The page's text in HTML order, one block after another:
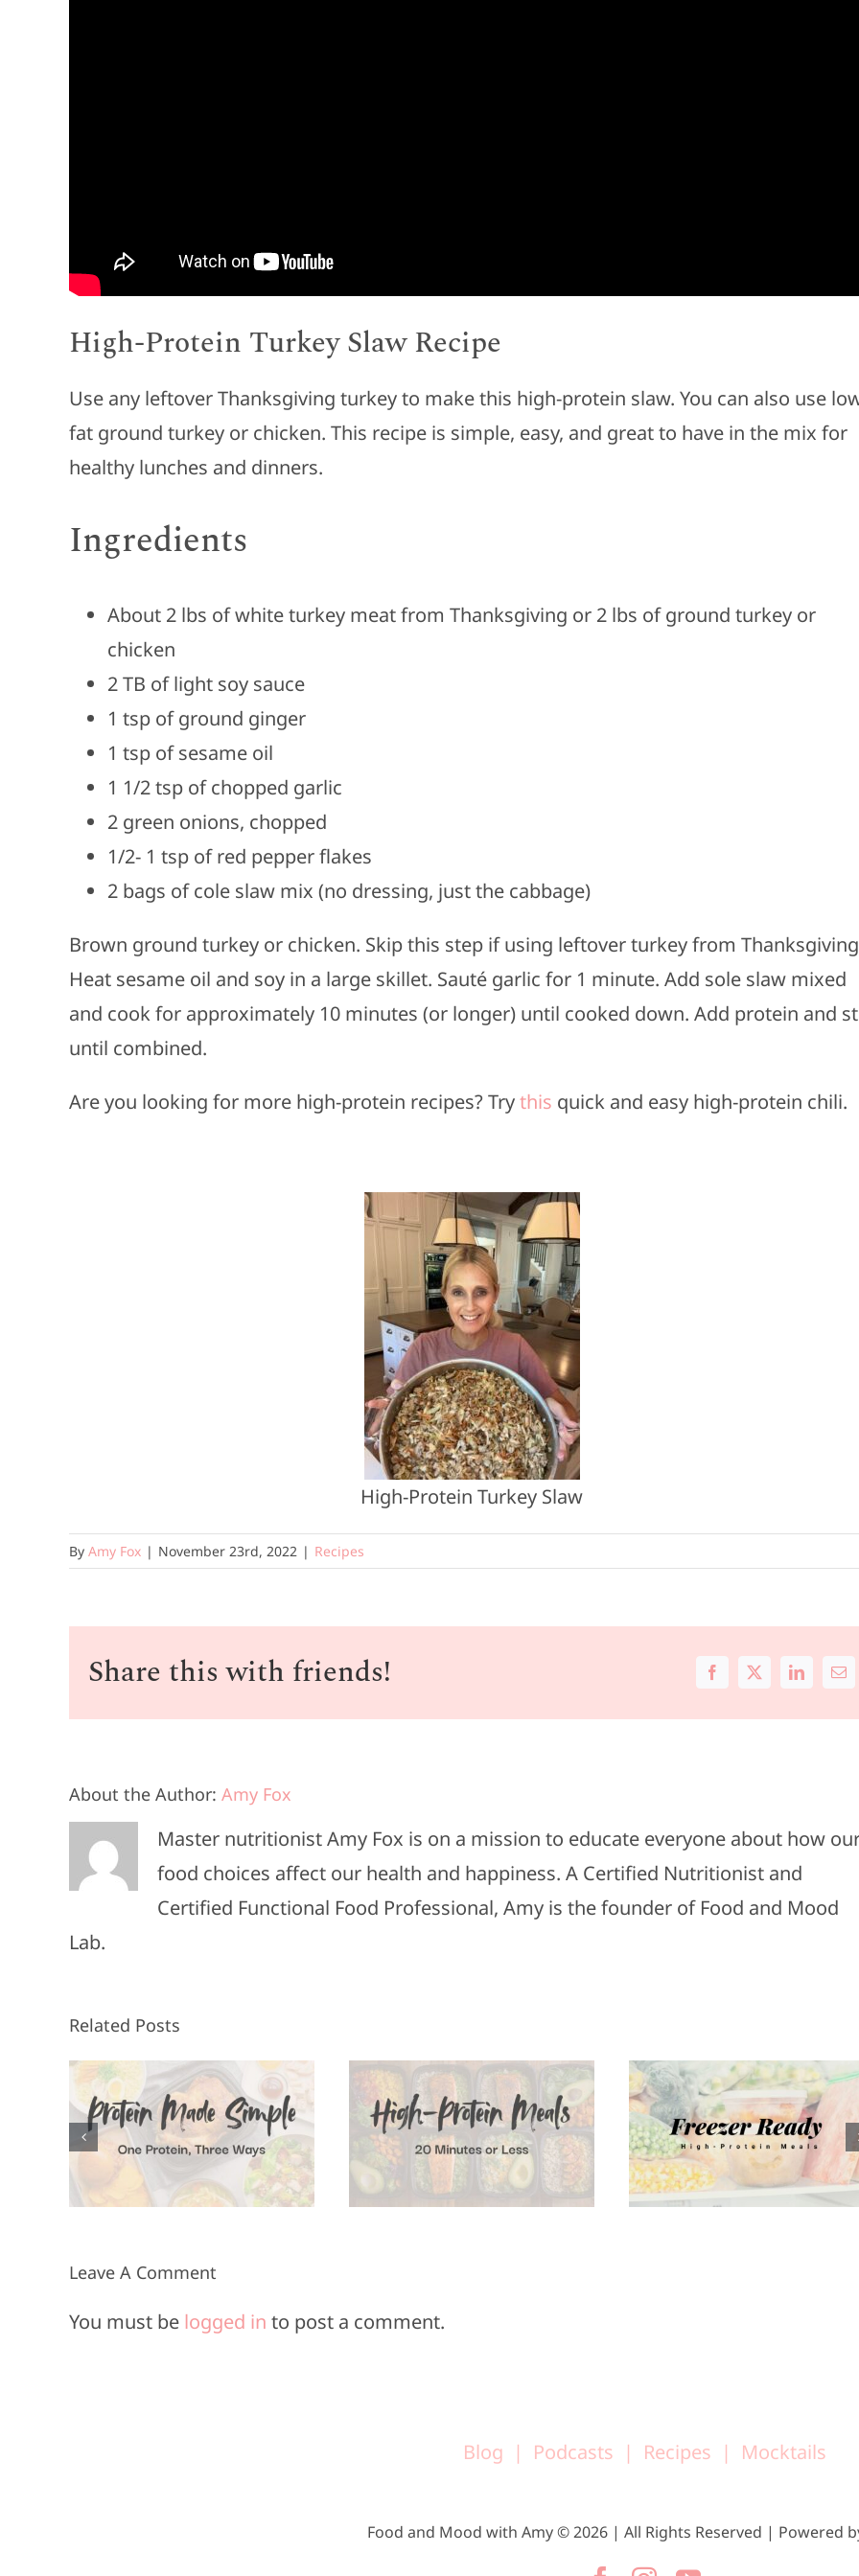
High-Protein Turkey Slaw Recipe
Use any leftover Thanksgiving turkey to make this high-protein slaw. You can also use
fat ground turkey or chicken. This recipe is simple, easy, and great to have in the mix for
healthy lunches and dinners.
Ingredients
About 2 lbs of white turkey meat from Thanksgiving or 2 lbs of ground turkey or
chicken
2 TB of light soy sauce
1 tsp of ground ginger
1 tsp of sesame oil
1 1/2 tsp of chopped garlic
2 green onions, chopped
1/2- 1 tsp of red pepper flakes
2 bags of cole slaw mix (no dressing, just the cabbage)
Brown ground turkey or chicken. Skip this step if using leftover turkey from
Heat sesame oil and soy in a large skillet. Sauté garlic for 1 minute. Add sole slaw mixed
and cook for approximately 10 minutes (or longer) until cooked down. Add protein and
until combined.
Are you looking for more high-protein recipes? Trythis quick and easy high-protein chili.
High-Protein Turkey Slaw
By Amy Fox | November 23rd, 2022 | Recipes
Share this with friends! Facebook
X LinkedIn
About the Author: Amy Fox
Master nutritionist Amy Fox is on a mission to educate everyone about how
food choices affect our health and happiness. A Certified Nutritionist and
Certified Functional Food Professional, Amy is the founder of Food and Mood
Lab.
Related Posts
High-Protein
Meals in 20
Minutes or
Less
Freezer Ready
High-Protein
Meals
Healthy
Appetizers
Super Bowl
Sunday
Leave A Comment
You must be logged in to post a comment.
Blog Podcasts Recipes Mocktails
Food and Mood with Amy © 2026 | All Rights Reserved | Powered